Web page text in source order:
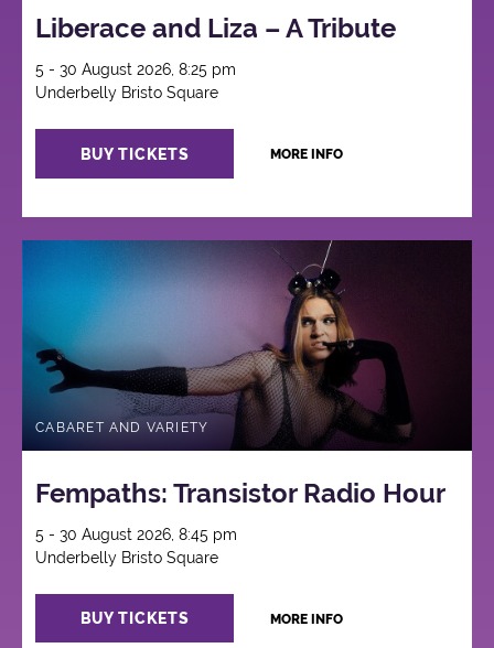
Liberace and Liza – A Tribute
5 - 30 August 2026, 8:25 pm
Underbelly Bristo Square
BUY TICKETS MORE INFO
CABARET AND VARIETY
Fempaths: Transistor Radio Hour
5 - 30 August 2026, 8:45 pm
Underbelly Bristo Square
BUY TICKETS MORE INFO